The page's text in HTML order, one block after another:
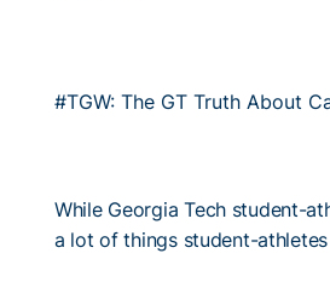
#TGW: The GT Truth About
While Georgia Tech student-
a lot of things student-